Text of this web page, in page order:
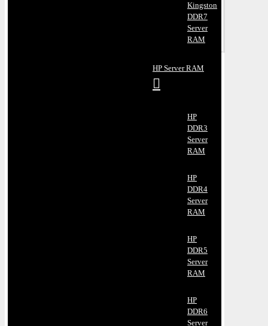
Kingston
DDR7
Server
RAM
HP Server RAM
HP
DDR3
Server
RAM
HP
DDR4
Server
RAM
HP
DDR5
Server
RAM
HP
DDR6
Server